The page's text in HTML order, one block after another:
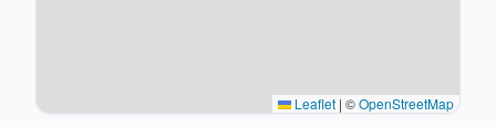
Leaflet | ©OpenStreetMap